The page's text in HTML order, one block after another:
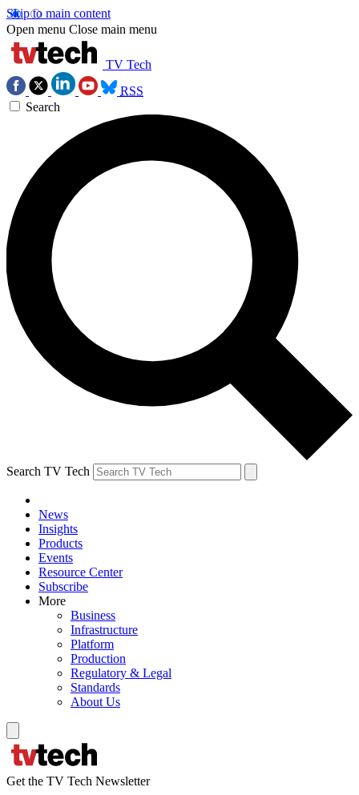
Skip to main content
Open menu Close main menu
TV Tech
RSS
Search
Search TV Tech
News
Insights
Products
Events
Resource Center
Subscribe
More
Business
Infrastructure
Platform
Production
Regulatory & Legal
Standards
About Us
Get the TV Tech Newsletter